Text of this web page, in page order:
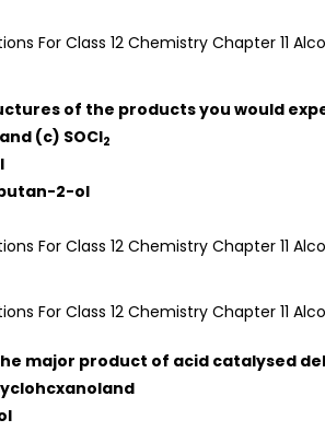
of the products you would
(c) SOCl2
2-ol
the major product of acid catalysed